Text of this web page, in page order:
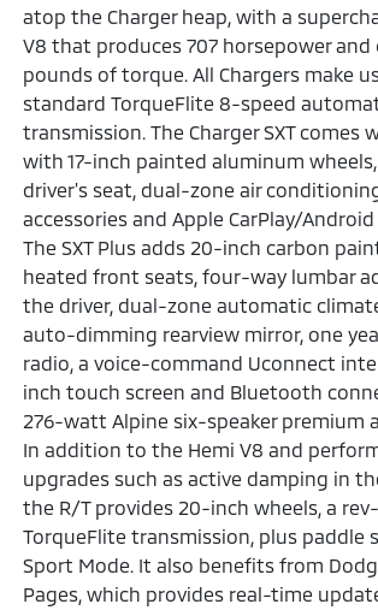
atop the Charger heap, with a
V8 that produces 707 horsepower
pounds of torque. All Chargers make
standard TorqueFlite 8-speed
transmission. The Charger SXT comes
with 17-inch painted aluminum
driver's seat, dual-zone air
accessories and Apple CarPlay/
The SXT Plus adds 20-inch carbon
heated front seats, four-way lumbar
the driver, dual-zone automatic
auto-dimming rearview mirror, one
radio, a voice-command Uconnect
inch touch screen and Bluetooth
276-watt Alpine six-speaker premium
In addition to the Hemi V8 and
upgrades such as active damping in
the R/T provides 20-inch wheels, a
TorqueFlite transmission, plus paddle
Sport Mode. It also benefits from
Pages, which provides real-time